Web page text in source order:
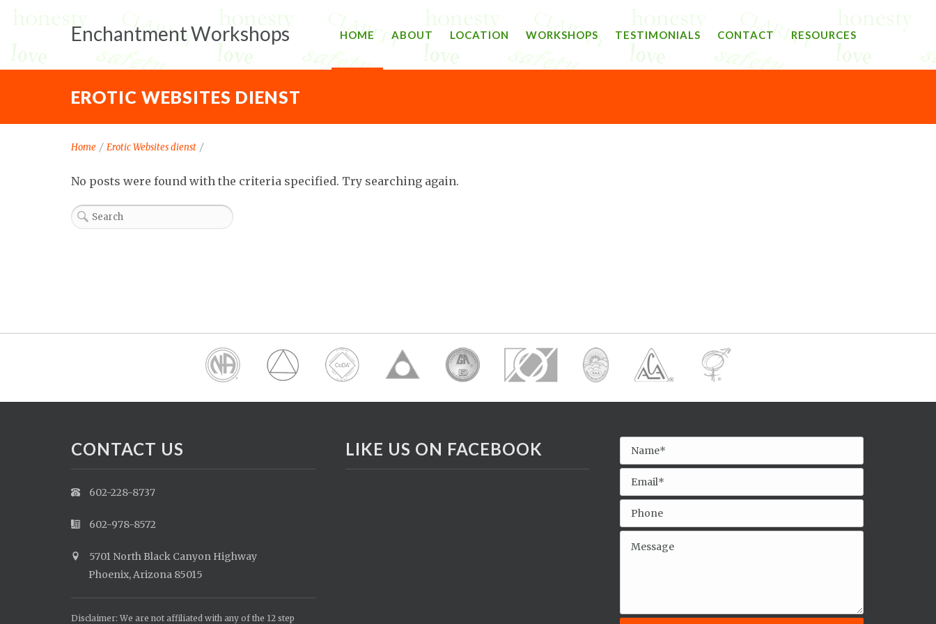
Enchantment Workshops HOME ABOUT LOCATION WORKSHOPS TESTIMONIALS CONTACT RESOURCES
EROTIC WEBSITES DIENST
Home / Erotic Websites dienst /
No posts were found with the criteria specified. Try searching again.
CONTACT US
602-228-8737
602-978-8572
5701 North Black Canyon Highway
Phoenix, Arizona 85015
Disclaimer: We are not affiliated with any of the 12 step
LIKE US ON FACEBOOK